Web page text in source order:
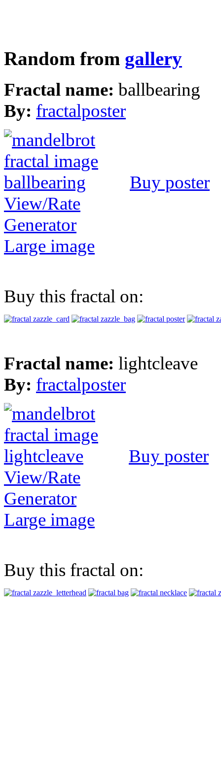
Random from gallery
Fractal name: ballbearing
By: fractalposter
Buy poster
View/Rate
Generator
Large image
Buy this fractal on:
Fractal name: lightcleave
By: fractalposter
Buy poster
View/Rate
Generator
Large image
Buy this fractal on: